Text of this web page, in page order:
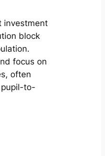
investment
block
focus on
often
pupil-to-